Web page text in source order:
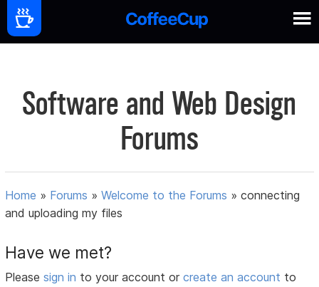
Software and Web Design
Forums
Home » Forums »Welcome to the Forums »connecting
and uploading my files
Have we met?
Pleasesign in to your account orcreate an account to